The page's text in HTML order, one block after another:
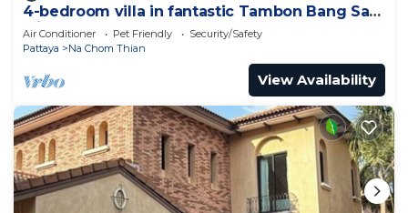
4-bedroom villa in fantastic Tambon Bang Sare
with AC
Air Conditioner Pet Friendly
Security/Safety
Pattaya
Na Chom Thian
View Availability